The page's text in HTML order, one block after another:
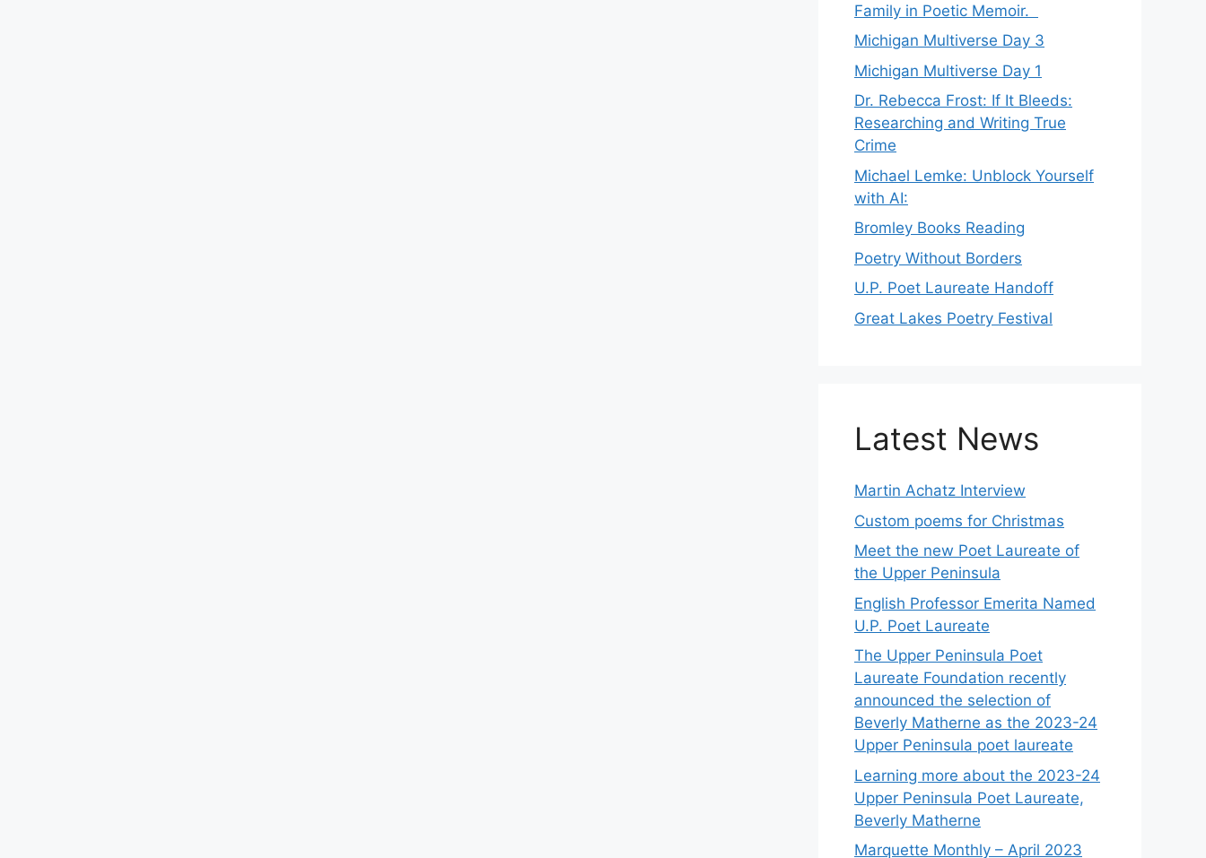
Family in Poetic Memoir.
Michigan Multiverse Day 3
Michigan Multiverse Day 1
Dr. Rebecca Frost: If It Bleeds:
Researching and Writing True
Crime
Michael Lemke: Unblock Yourself
with AI:
Bromley Books Reading
Poetry Without Borders
U.P. Poet Laureate Handoff
Great Lakes Poetry Festival
Latest News
Martin Achatz Interview
Custom poems for Christmas
Meet the new Poet Laureate of
the Upper Peninsula
English Professor Emerita Named
U.P. Poet Laureate
The Upper Peninsula Poet
Laureate Foundation recently
announced the selection of
Beverly Matherne as the 2023-24
Upper Peninsula poet laureate
Learning more about the 2023-24
Upper Peninsula Poet Laureate,
Beverly Matherne
Marquette Monthly – April 2023